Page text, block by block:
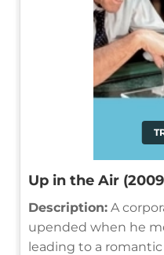
Up in the Air
Description: A
upended when he
leading to a